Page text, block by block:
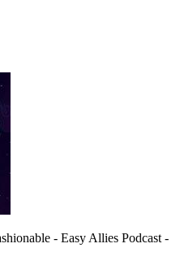
- Easy Allies Podcast -